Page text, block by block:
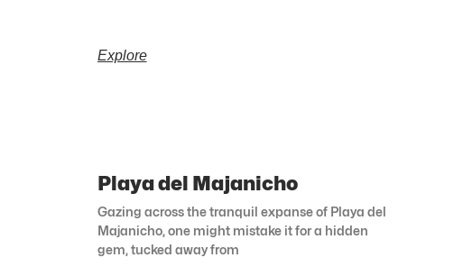
Explore
Playa del Majanicho
Gazing across the tranquil expanse of Playa del
Majanicho, one might mistake it for a hidden
gem, tucked away from